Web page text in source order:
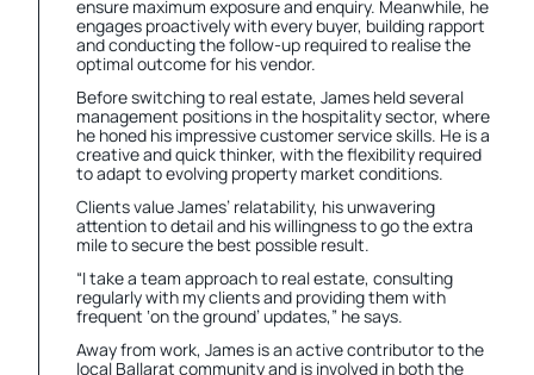
ensure maximum exposure and enquiry. Meanwhile, he
engages proactively with every buyer, building rapport
and conducting the follow-up required to realise the
optimal outcome for his vendor.
Before switching to real estate, James held several
management positions in the hospitality sector, where
he honed his impressive customer service skills. He is a
creative and quick thinker, with the flexibility required
to adapt to evolving property market conditions.
Clients value James’ relatability, his unwavering
attention to detail and his willingness to go the extra
mile to secure the best possible result.
“I take a team approach to real estate, consulting
regularly with my clients and providing them with
frequent ‘on the ground’ updates,” he says.
Away from work, James is an active contributor to the
local Ballarat community and is involved in both the